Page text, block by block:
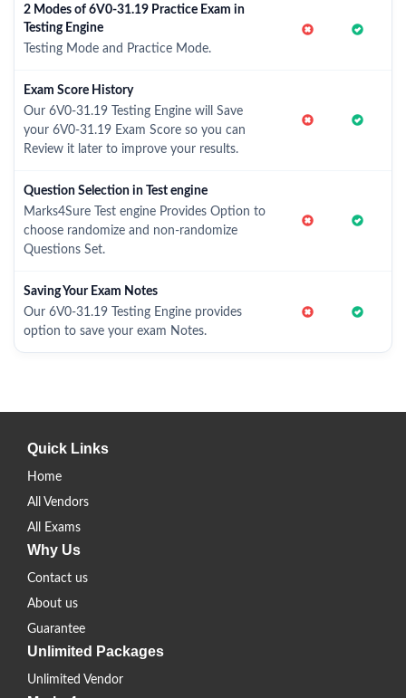
2 Modes of 6V0-31.19 Practice Exam in
Testing Engine
Testing Mode and Practice Mode.
Exam Score History
Our 6V0-31.19 Testing Engine will Save
your 6V0-31.19 Exam Score so you can
Review it later to improve your results.
Question Selection in Test engine
Marks4Sure Test engine Provides Option to
choose randomize and non-randomize
Questions Set.
Saving Your Exam Notes
Our 6V0-31.19 Testing Engine provides
option to save your exam Notes.
Quick Links
Home
All Vendors
All Exams
Why Us
Contact us
About us
Guarantee
Unlimited Packages
Unlimited Vendor